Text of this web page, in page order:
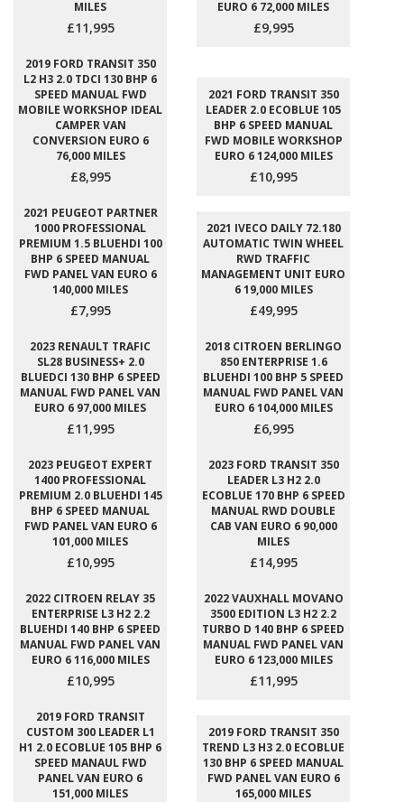
MILES
£11,995
EURO 6 72,000 MILES
£9,995
2019 FORD TRANSIT 350
L2 H3 2.0 TDCI 130 BHP 6
SPEED MANUAL FWD
MOBILE WORKSHOP IDEAL
CAMPER VAN
CONVERSION EURO 6
76,000 MILES
£8,995
2021 FORD TRANSIT 350
LEADER 2.0 ECOBLUE 105
BHP 6 SPEED MANUAL
FWD MOBILE WORKSHOP
EURO 6 124,000 MILES
£10,995
2021 PEUGEOT PARTNER
1000 PROFESSIONAL
PREMIUM 1.5 BLUEHDI 100
BHP 6 SPEED MANUAL
FWD PANEL VAN EURO 6
140,000 MILES
£7,995
2021 IVECO DAILY 72.180
AUTOMATIC TWIN WHEEL
RWD TRAFFIC
MANAGEMENT UNIT EURO
6 19,000 MILES
£49,995
2023 RENAULT TRAFIC
SL28 BUSINESS+ 2.0
BLUEDCI 130 BHP 6 SPEED
MANUAL FWD PANEL VAN
EURO 6 97,000 MILES
£11,995
2018 CITROEN BERLINGO
850 ENTERPRISE 1.6
BLUEHDI 100 BHP 5 SPEED
MANUAL FWD PANEL VAN
EURO 6 104,000 MILES
£6,995
2023 PEUGEOT EXPERT
1400 PROFESSIONAL
PREMIUM 2.0 BLUEHDI 145
BHP 6 SPEED MANUAL
FWD PANEL VAN EURO 6
101,000 MILES
£10,995
2023 FORD TRANSIT 350
LEADER L3 H2 2.0
ECOBLUE 170 BHP 6 SPEED
MANUAL RWD DOUBLE
CAB VAN EURO 6 90,000
MILES
£14,995
2022 CITROEN RELAY 35
ENTERPRISE L3 H2 2.2
BLUEHDI 140 BHP 6 SPEED
MANUAL FWD PANEL VAN
EURO 6 116,000 MILES
£10,995
2022 VAUXHALL MOVANO
3500 EDITION L3 H2 2.2
TURBO D 140 BHP 6 SPEED
MANUAL FWD PANEL VAN
EURO 6 123,000 MILES
£11,995
2019 FORD TRANSIT
CUSTOM 300 LEADER L1
H1 2.0 ECOBLUE 105 BHP 6
SPEED MANAUL FWD
PANEL VAN EURO 6
151,000 MILES
2019 FORD TRANSIT 350
TREND L3 H3 2.0 ECOBLUE
130 BHP 6 SPEED MANUAL
FWD PANEL VAN EURO 6
165,000 MILES